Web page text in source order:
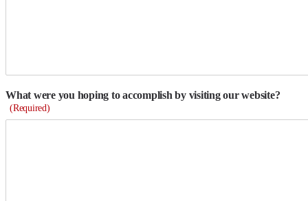
What were you hoping to accomplish by visiting our website?
(Required)